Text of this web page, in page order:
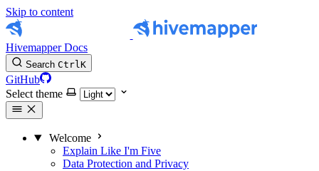
Skip to content
Hivemapper Docs
Search CtrlK
GitHub
Select theme
Welcome
Explain Like I'm Five
Data Protection and Privacy